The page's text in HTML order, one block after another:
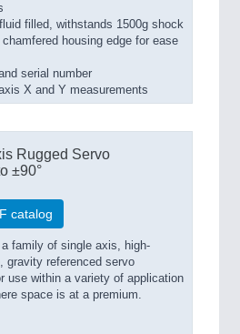
filled, withstands 1500g shock
housing edge for ease
serial number
X and Y measurements
Rugged Servo
±90°
catalog
a family of single axis, high-
gravity referenced servo
use within a variety of application
space is at a premium.